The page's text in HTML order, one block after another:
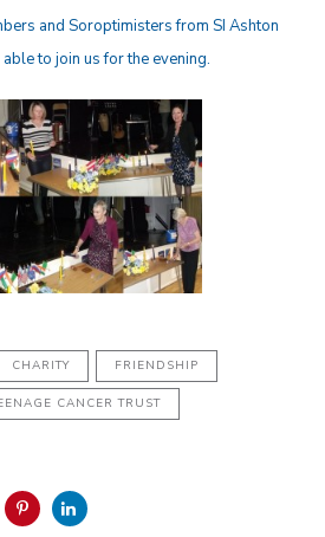
and Soroptimisters from SI Ashton
to join us for the evening.
CHARITY FRIENDSHIP
CANCER TRUST